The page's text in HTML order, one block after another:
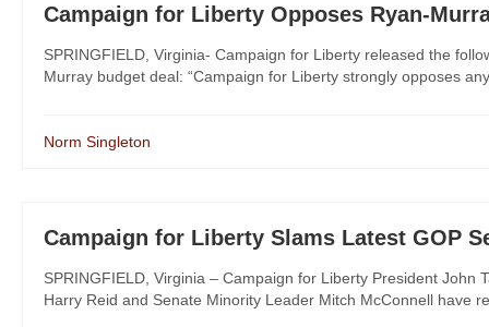
Campaign for Liberty Opposes Ryan-
SPRINGFIELD, Virginia- Campaign for Liberty released the
Murray budget deal: “Campaign for Liberty strongly opposes
Norm Singleton
Campaign for Liberty Slams Latest GOP
SPRINGFIELD, Virginia – Campaign for Liberty President
Harry Reid and Senate Minority Leader Mitch McConnell have